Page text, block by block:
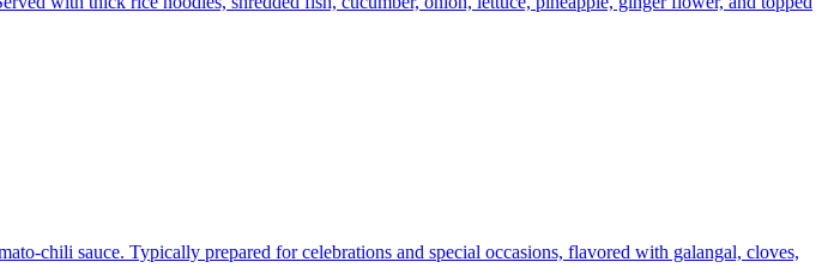
chili sauce. Typically prepared for celebrations and special occasions, flavored with galangal, cloves,